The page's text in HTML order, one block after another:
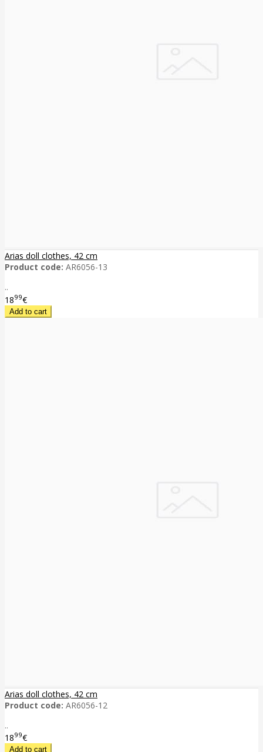
Arias doll clothes, 42 cm
Product code: AR6056-13
..
1899€
Arias doll clothes, 42 cm
Product code: AR6056-12
..
1899€